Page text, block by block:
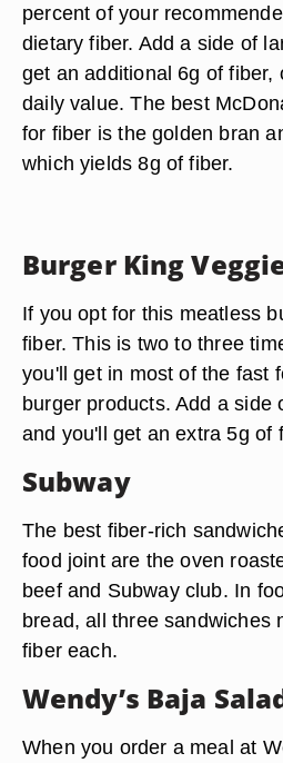
percent of your
dietary fiber. Add a side of
get an additional 6g of fiber,
daily value. The best
for fiber is the golden bran
which yields 8g of fiber.
Burger King
If you opt for this meatless
fiber. This is two to three
you'll get in most of the fast
burger products. Add a side
and you'll get an extra 5g of
Subway
The best fiber-rich
food joint are the oven
beef and Subway club. In
bread, all three sandwiches
fiber each.
Wendy’s Baja
When you order a meal at